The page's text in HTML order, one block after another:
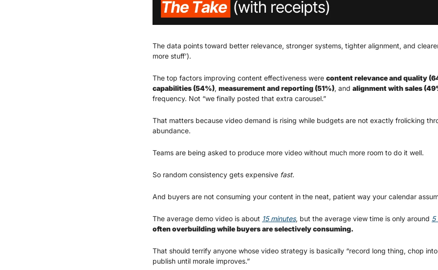
The data points toward better relevance, stronger systems, tighter alignment, and
more stuff’).
The top factors improving content effectiveness were content relevance and quality
capabilities (54%), measurement and reporting (51%), and alignment with sales
frequency. Not “we finally posted that extra carousel.”
That matters because video demand is rising while budgets are not exactly frolicking
abundance.
Teams are being asked to produce more video without much more room to do it well.
So random consistency gets expensive fast.
And buyers are not consuming your content in the neat, patient way your calendar
The average demo video is about 15 minutes, but the average view time is only around 5
often overbuilding while buyers are selectively consuming.
That should terrify anyone whose video strategy is basically “record long thing, chop
publish until morale improves.”